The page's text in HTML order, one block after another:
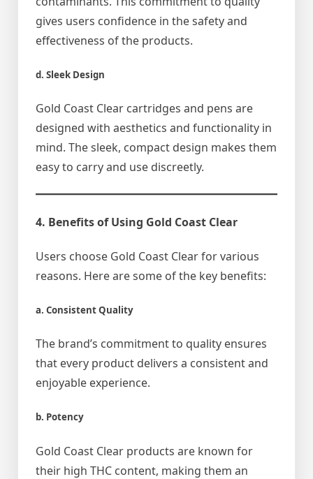
gives users confidence in the safety and
effectiveness of the products.
d. Sleek Design
Gold Coast Clear cartridges and pens are
designed with aesthetics and functionality in
mind. The sleek, compact design makes them
easy to carry and use discreetly.
4. Benefits of Using Gold Coast Clear
Users choose Gold Coast Clear for various
reasons. Here are some of the key benefits:
a. Consistent Quality
The brand’s commitment to quality ensures
that every product delivers a consistent and
enjoyable experience.
b. Potency
Gold Coast Clear products are known for
their high THC content, making them an